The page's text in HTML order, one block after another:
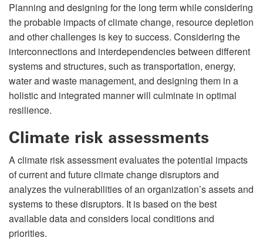
Planning and designing for the long term while considering
the probable impacts of climate change, resource depletion
and other challenges is key to success. Considering the
interconnections and interdependencies between different
systems and structures, such as transportation, energy,
water and waste management, and designing them in a
holistic and integrated manner will culminate in optimal
resilience.
Climate risk assessments
A climate risk assessment evaluates the potential impacts
of current and future climate change disruptors and
analyzes the vulnerabilities of an organization’s assets and
systems to these disruptors. It is based on the best
available data and considers local conditions and
priorities.